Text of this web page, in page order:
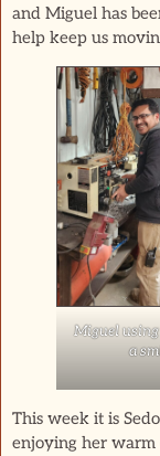
and Miguel has
help keep us
Miguel
a
This week it is
enjoying her